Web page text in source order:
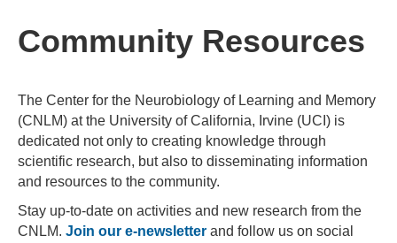
Community Resources
The Center for the Neurobiology of Learning and Memory
(CNLM) at the University of California, Irvine (UCI) is
dedicated not only to creating knowledge through
scientific research, but also to disseminating information
and resources to the community.
Stay up-to-date on activities and new research from the
CNLM. Join our e-newsletter and follow us on social